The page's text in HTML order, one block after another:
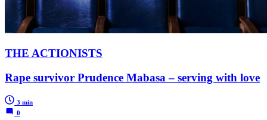
THE ACTIONISTS
Rape survivor Prudence Mabasa – serving with love
3 min
0